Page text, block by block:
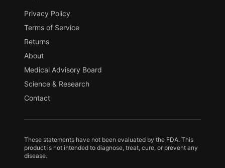
Privacy Policy
Terms of Service
Returns
About
Medical Advisory Board
Science & Research
Contact
These statements have not been evaluated by the FDA. This
product is not intended to diagnose, treat, cure, or prevent any
disease.